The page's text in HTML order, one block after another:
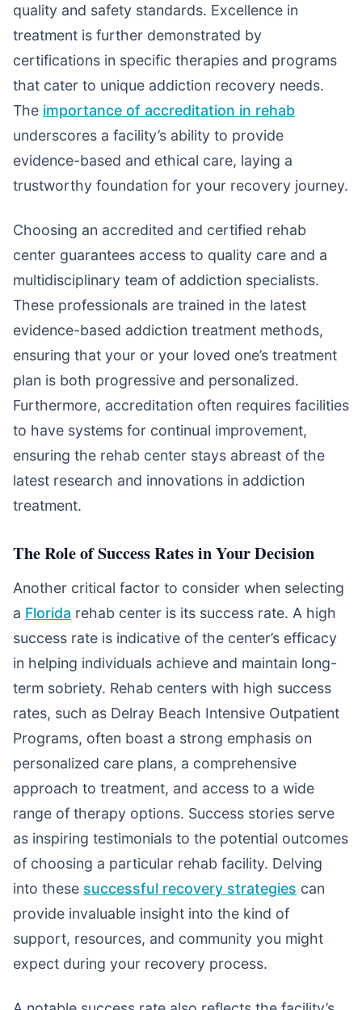
quality and safety standards. Excellence in
treatment is further demonstrated by
certifications in specific therapies and programs
that cater to unique addiction recovery needs.
The importance of accreditation in rehab
underscores a facility’s ability to provide
evidence-based and ethical care, laying a
trustworthy foundation for your recovery journey.
Choosing an accredited and certified rehab
center guarantees access to quality care and a
multidisciplinary team of addiction specialists.
These professionals are trained in the latest
evidence-based addiction treatment methods,
ensuring that your or your loved one’s treatment
plan is both progressive and personalized.
Furthermore, accreditation often requires facilities
to have systems for continual improvement,
ensuring the rehab center stays abreast of the
latest research and innovations in addiction
treatment.
The Role of Success Rates in Your Decision
Another critical factor to consider when selecting
a Florida rehab center is its success rate. A high
success rate is indicative of the center’s efficacy
in helping individuals achieve and maintain long-
term sobriety. Rehab centers with high success
rates, such as Delray Beach Intensive Outpatient
Programs, often boast a strong emphasis on
personalized care plans, a comprehensive
approach to treatment, and access to a wide
range of therapy options. Success stories serve
as inspiring testimonials to the potential outcomes
of choosing a particular rehab facility. Delving
into these successful recovery strategies can
provide invaluable insight into the kind of
support, resources, and community you might
expect during your recovery process.